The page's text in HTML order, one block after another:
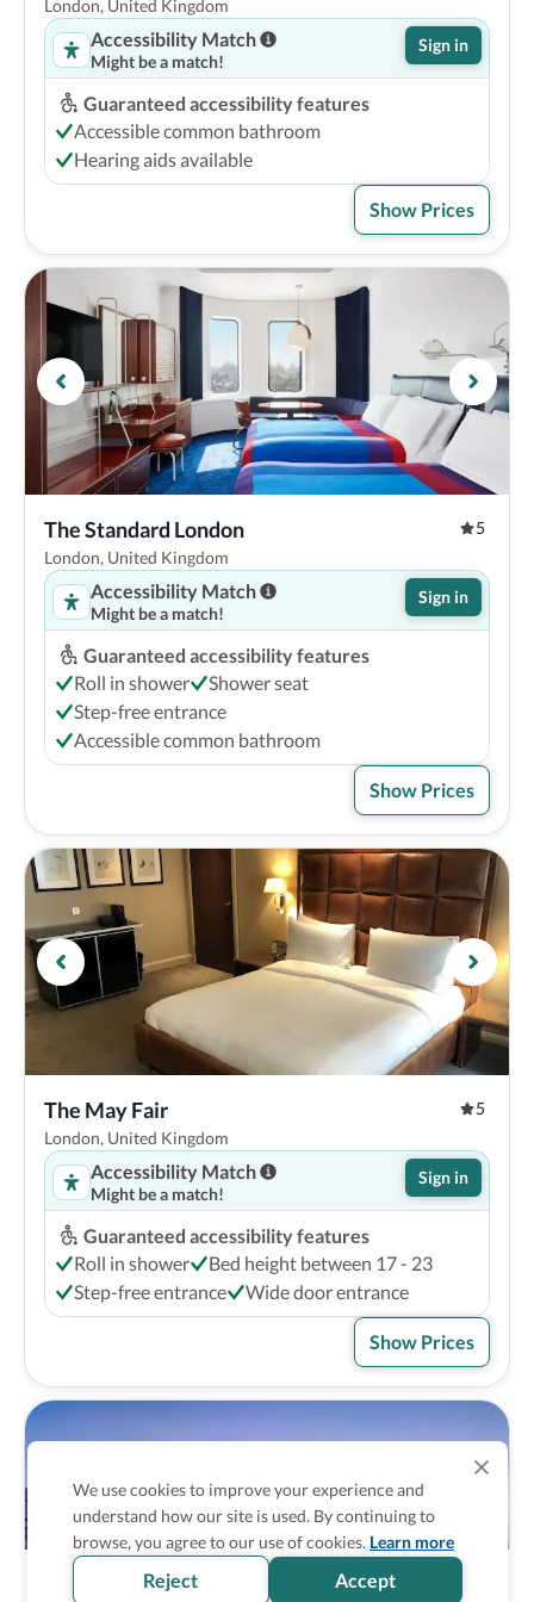
London, United Kingdom
Accessibility Match
Might be a match!
Sign in
Guaranteed accessibility features
Accessible common bathroom
Hearing aids available
Show Prices
The Standard London
5
London, United Kingdom
Accessibility Match
Might be a match!
Sign in
Guaranteed accessibility features
Roll in shower
Shower seat
Step-free entrance
Accessible common bathroom
Show Prices
The May Fair
5
London, United Kingdom
Accessibility Match
Might be a match!
Sign in
Guaranteed accessibility features
Roll in shower
Bed height between 17 - 23
Step-free entrance
Wide door entrance
Show Prices
We use cookies to improve your experience and
understand how our site is used. By continuing to
browse, you agree to our use of cookies. Learn more
Reject Accept